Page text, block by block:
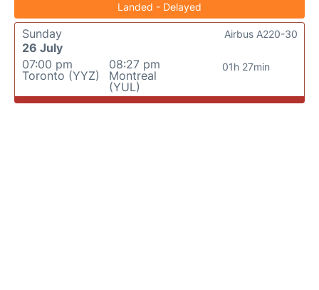
Landed - Delayed
Sunday
26 July
07:00 pm
Toronto (YYZ)
08:27 pm
Montreal
(YUL)
01h 27min
Airbus A220-30